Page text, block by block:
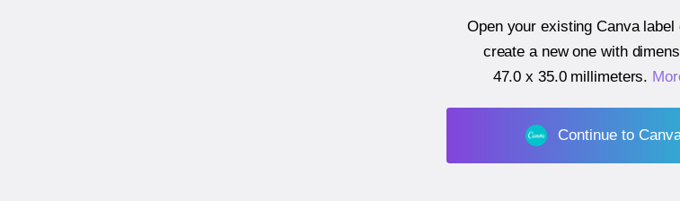
Open your existing Canva label
create a new one with
47.0 x 35.0 millimeters.
Continue to